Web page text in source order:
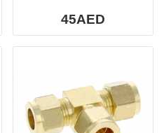
45AED